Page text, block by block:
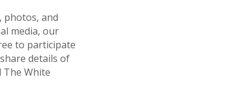
photos, and
media, our
to participate
details of
The White